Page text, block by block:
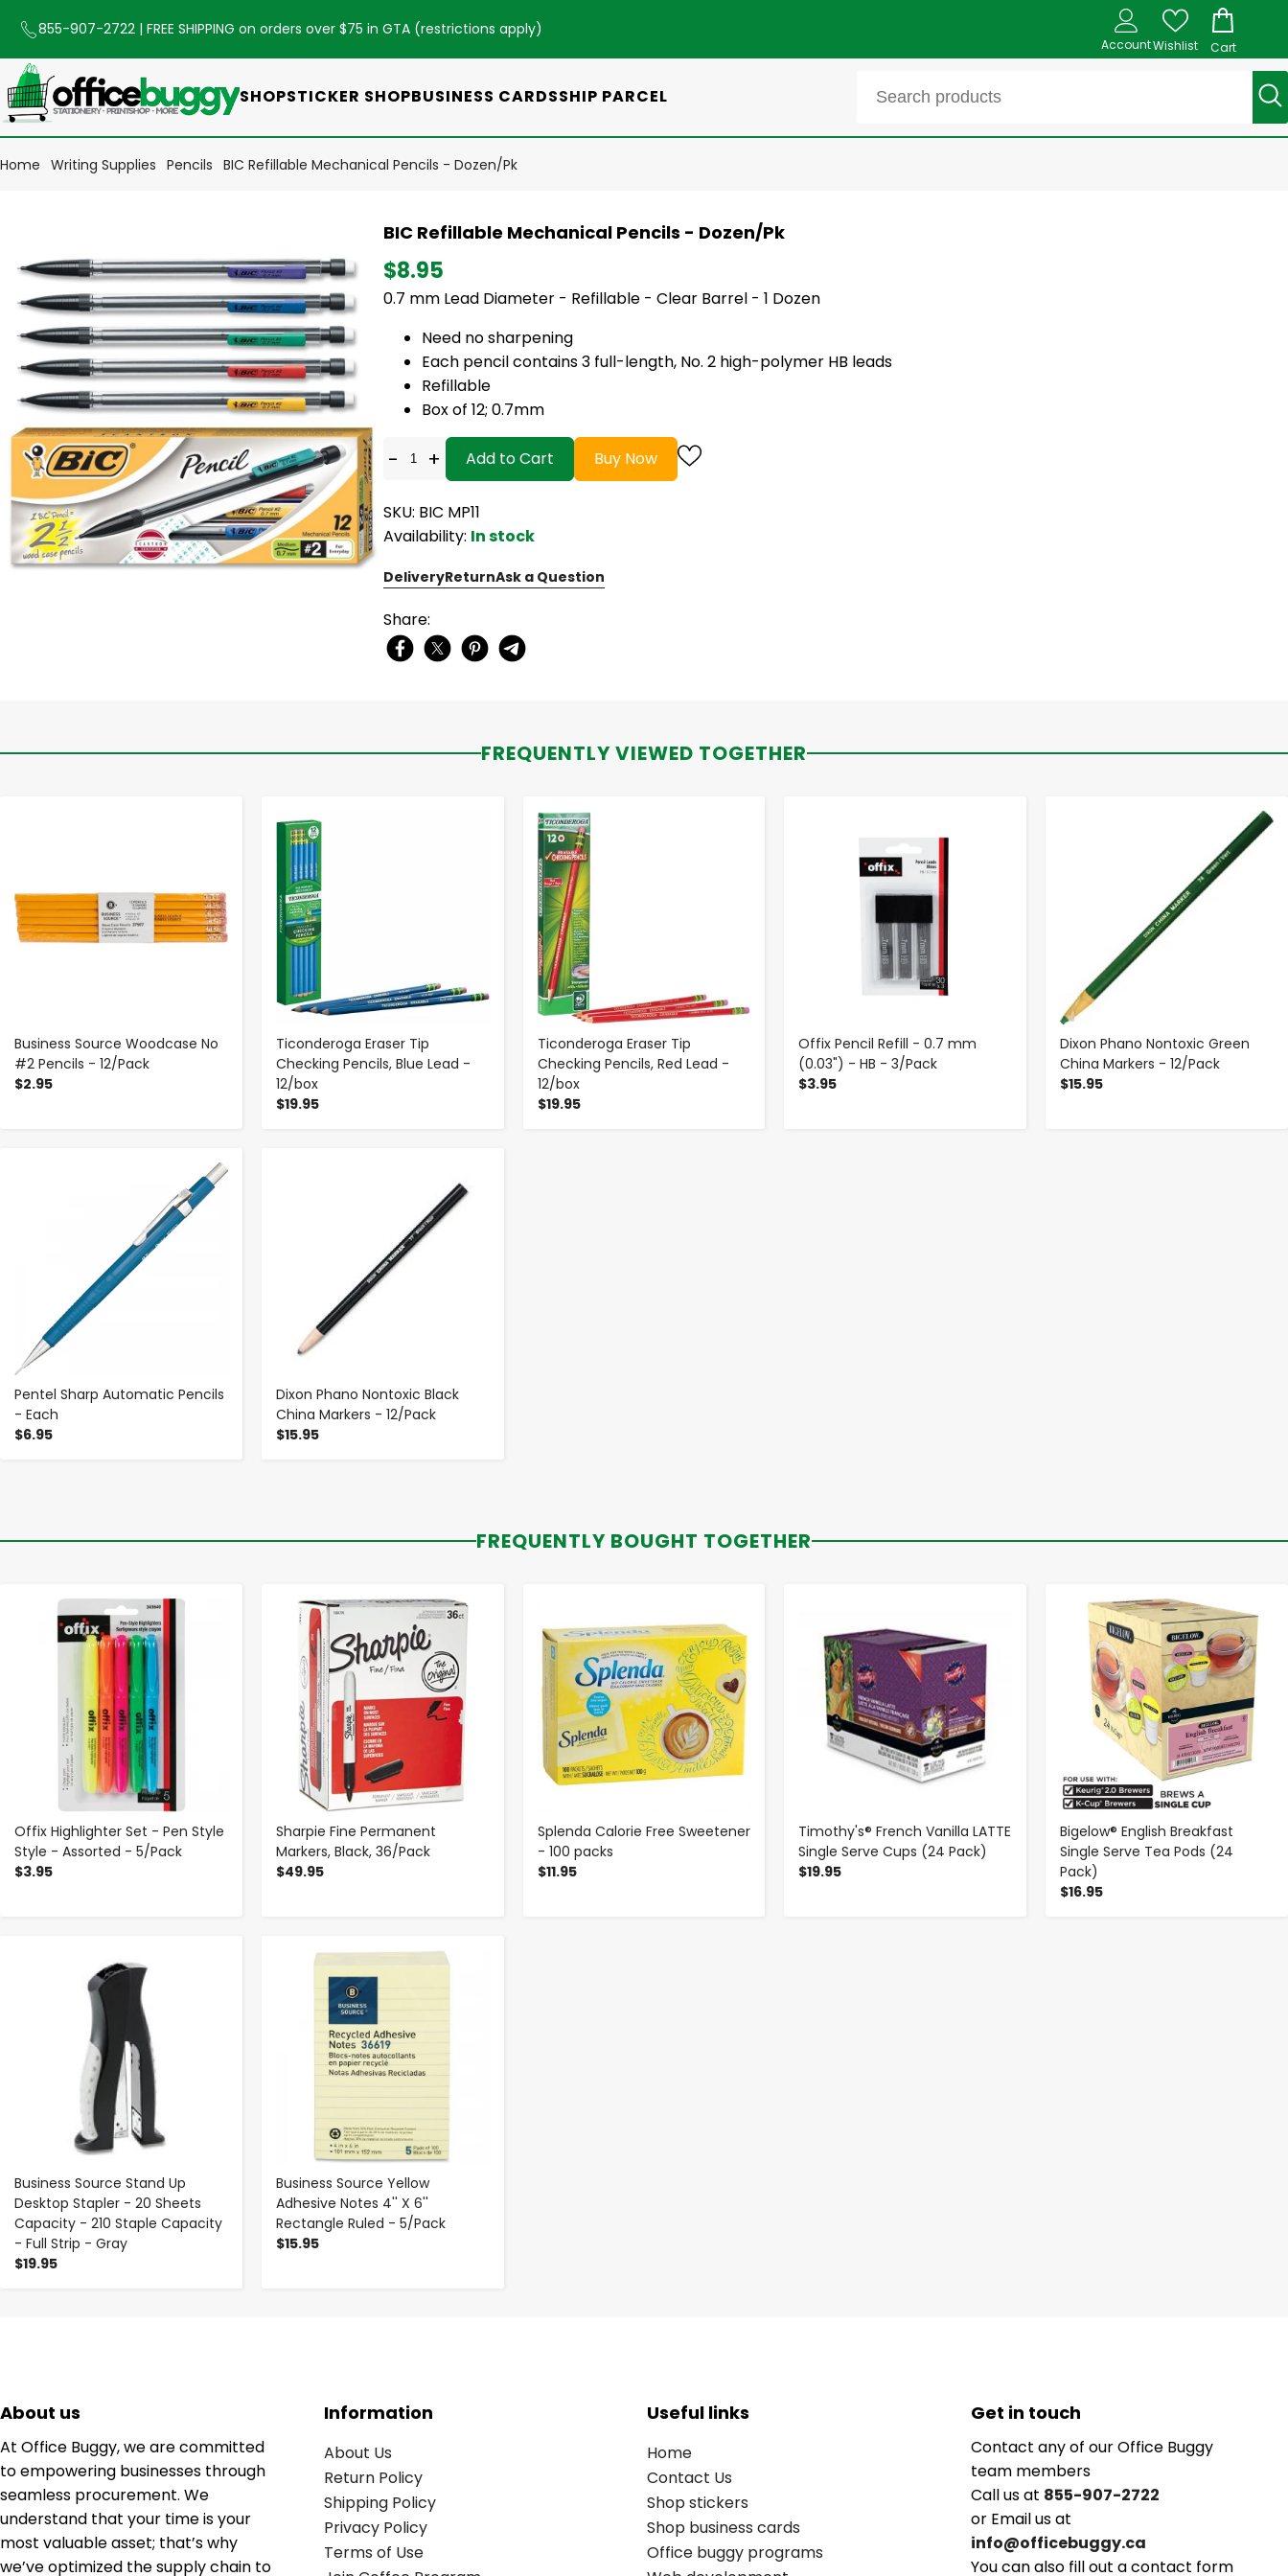
855-907-2722 | FREE SHIPPING on orders over $75 in GTA (restrictions apply)
AccountWishlist Cart
SHOPSTICKER SHOPBUSINESS CARDSSHIP PARCEL
Home Writing Supplies Pencils BIC Refillable Mechanical Pencils - Dozen/Pk
BIC Refillable Mechanical Pencils - Dozen/Pk
$8.95
0.7 mm Lead Diameter - Refillable - Clear Barrel - 1 Dozen
Need no sharpening
Each pencil contains 3 full-length, No. 2 high-polymer HB leads
Refillable
Box of 12; 0.7mm
- + Add to Cart Buy Now
SKU: BIC MP11
Availability: In stock
DeliveryReturnAsk a Question
Share:
FREQUENTLY VIEWED TOGETHER
Business Source Woodcase No
#2 Pencils - 12/Pack
$2.95
Ticonderoga Eraser Tip
Checking Pencils, Blue Lead -
12/box
$19.95
Ticonderoga Eraser Tip
Checking Pencils, Red Lead -
12/box
$19.95
Offix Pencil Refill - 0.7 mm
(0.03") - HB - 3/Pack
$3.95
Dixon Phano Nontoxic Green
China Markers - 12/Pack
$15.95
Pentel Sharp Automatic Pencils
- Each
$6.95
Dixon Phano Nontoxic Black
China Markers - 12/Pack
$15.95
FREQUENTLY BOUGHT TOGETHER
Offix Highlighter Set - Pen Style
Style - Assorted - 5/Pack
$3.95
- +
Sharpie Fine Permanent
Markers, Black, 36/Pack
$49.95
- +
Splenda Calorie Free Sweetener
- 100 packs
$11.95
Timothy's® French Vanilla LATTE
Single Serve Cups (24 Pack)
$19.95
Bigelow® English Breakfast
Single Serve Tea Pods (24
Pack)
$16.95
- +
Business Source Stand Up
Desktop Stapler - 20 Sheets
Capacity - 210 Staple Capacity
- Full Strip - Gray
$19.95
+
Business Source Yellow
Adhesive Notes 4'' X 6''
Rectangle Ruled - 5/Pack
$15.95
- +
About us
At Office Buggy, we are committed
to empowering businesses through
seamless procurement. We
understand that your time is your
most valuable asset; that’s why
we’ve optimized the supply chain to
Information
About Us
Return Policy
Shipping Policy
Privacy Policy
Terms of Use
Useful links
Home
Contact Us
Shop stickers
Shop business cards
Office buggy programs
Get in touch
Contact any of our Office Buggy
team members
Call us at 855-907-2722
or Email us at
info@officebuggy.ca
You can also fill out a contact form